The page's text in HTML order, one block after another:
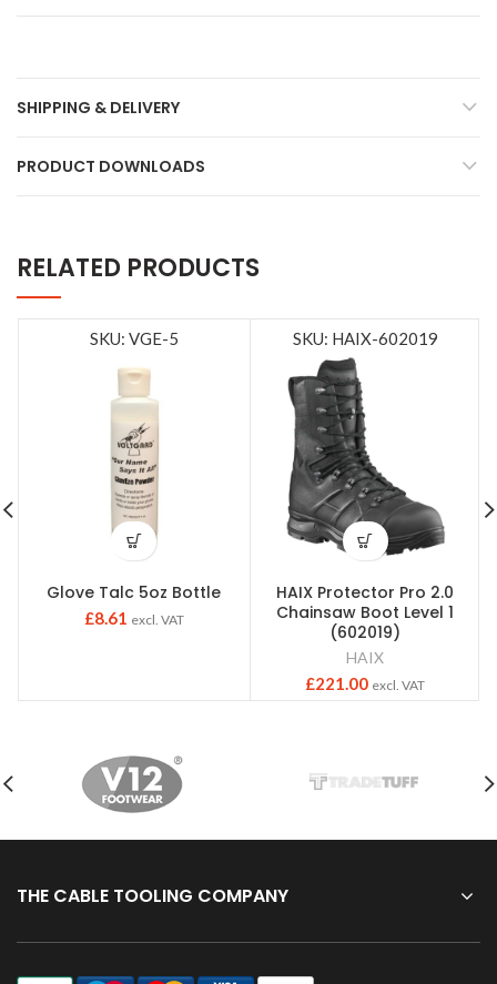
SHIPPING & DELIVERY
PRODUCT DOWNLOADS
RELATED PRODUCTS
SKU: VGE-5
Glove Talc 5oz Bottle
£8.61 excl. VAT
SKU: HAIX-602019
HAIX Protector Pro 2.0
Chainsaw Boot Level 1
(602019)
HAIX
£221.00 excl. VAT
THE CABLE TOOLING COMPANY